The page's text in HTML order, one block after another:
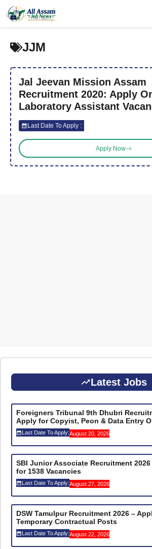
content
JJM
Jal Jeevan Mission Assam
Recruitment 2020: Apply
Laboratory Assistant
Last Date To Apply :
Apply Now
Latest Jobs
Foreigners Tribunal 9th Dhubri
Apply for Copyist, Peon & Data Entry
Last Date To Apply:August 20, 2026
SBI Junior Associate Recruitment
for 1538 Vacancies
Last Date To Apply:August 27, 2026
DSW Tamulpur Recruitment 2026 –
Temporary Contractual Posts
Last Date To Apply:August 22, 2026